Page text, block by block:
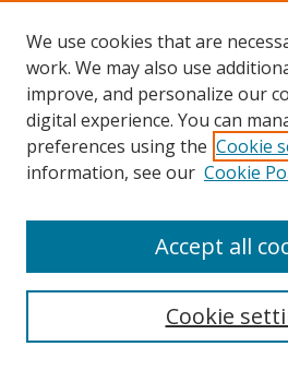
Search
Select context to search:
We use cookies that are
work. We may also use
improve, and personalize our
digital experience. You can
preferences using the Cookie
information, see our Cookie
Cookie
Accept all